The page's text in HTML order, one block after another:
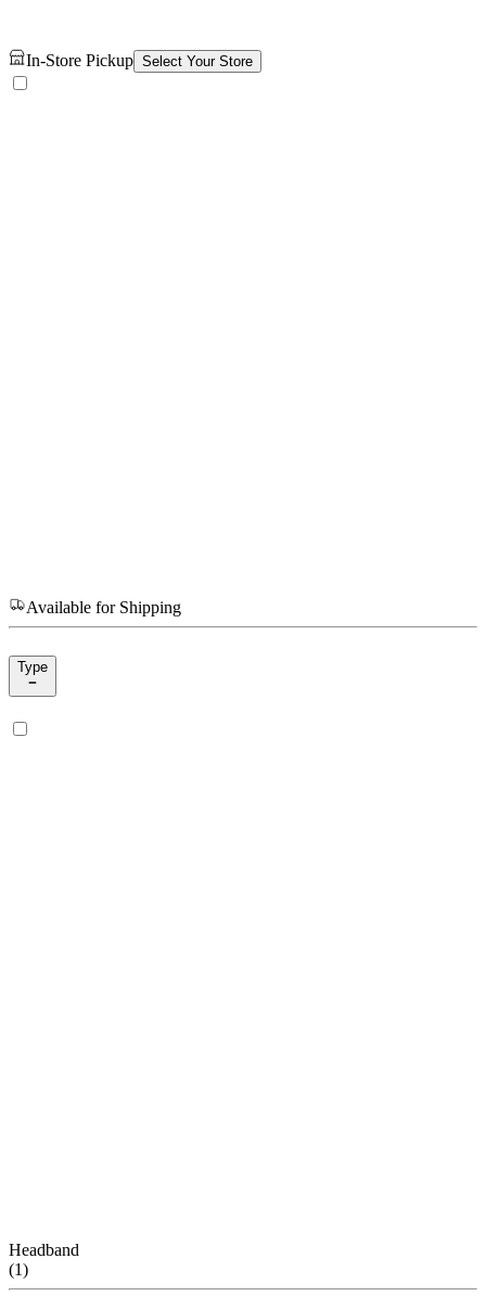
In-Store Pickup Select Your Store
Available for Shipping
Type
Headband
(1)